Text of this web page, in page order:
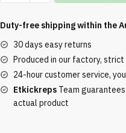
Clear
Mint
quantity
Duty-free shipping within the
30 days easy returns
Produced in our factory,
24-hour customer service,
EtkickrepsTeam
actual product